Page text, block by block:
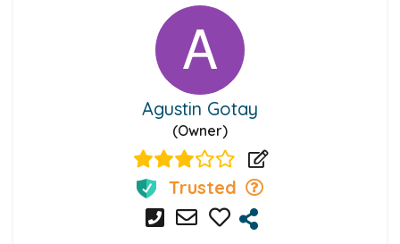
Agustin Gotay
(Owner)
Trusted